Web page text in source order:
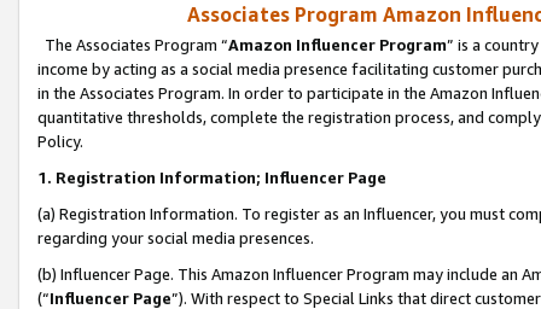
Associates Program Amazon
The Associates Program “Amazon Influencer Program” is a
income by acting as a social media presence facilitating customer
in the Associates Program. In order to participate in the Amazon
quantitative thresholds, complete the registration process, and
Policy.
1. Registration Information; Influencer Page
(a) Registration Information. To register as an Influencer, you must
regarding your social media presences.
(b) Influencer Page. This Amazon Influencer Program may include an
(“Influencer Page”). With respect to Special Links that direct